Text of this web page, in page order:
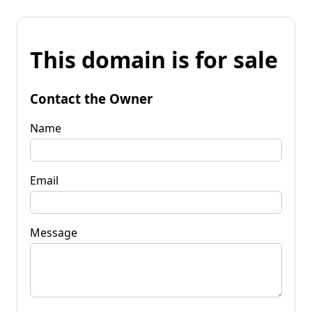
This domain is for sale
Contact the Owner
Name
Email
Message